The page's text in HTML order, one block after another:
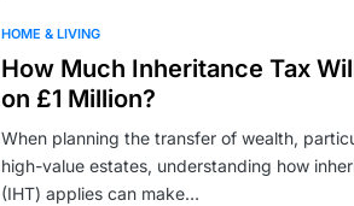
HOME & LIVING
How Much Inheritance Tax
on £1 Million?
When planning the transfer of wealth,
high-value estates, understanding how
(IHT) applies can make…